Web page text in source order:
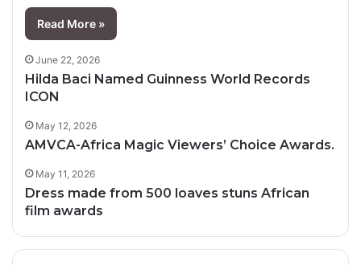
Read More »
June 22, 2026
Hilda Baci Named Guinness World Records
ICON
May 12, 2026
AMVCA-Africa Magic Viewers’ Choice Awards.
May 11, 2026
Dress made from 500 loaves stuns African
film awards